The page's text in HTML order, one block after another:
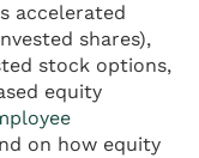
accelerated
shares),
stock options,
equity
on how equity